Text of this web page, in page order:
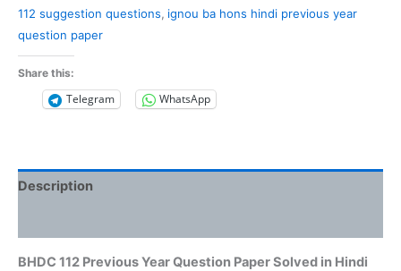
112 suggestion questions, ignou ba hons hindi previous year
question paper
Share this:
Telegram WhatsApp
Description
BHDC 112 Previous Year Question Paper Solved in Hindi